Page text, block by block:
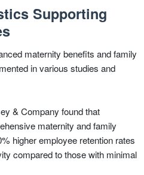
Supporting
maternity benefits and family
in various studies and
& Company found that
maternity and family
higher employee retention rates
compared to those with minimal